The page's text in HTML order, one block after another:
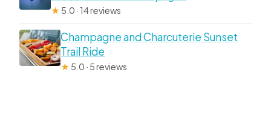
★ 5.0 · 14 reviews
Champagne and Charcuterie Sunset
Trail Ride
★ 5.0 · 5 reviews